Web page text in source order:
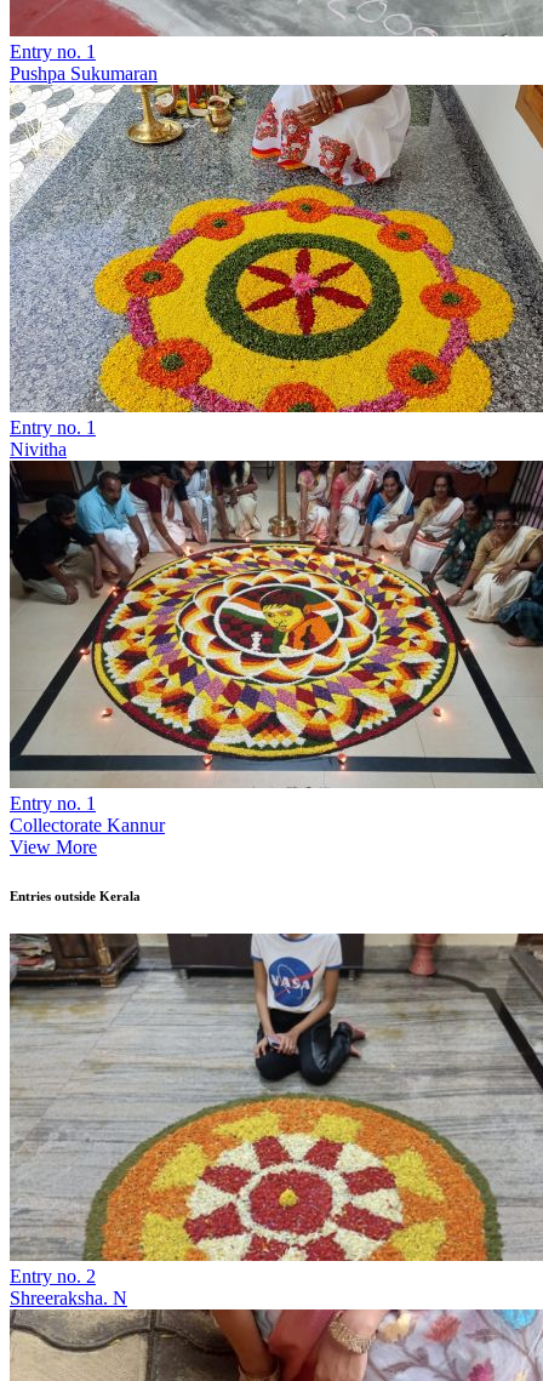
Entry no. 1
Pushpa Sukumaran
Entry no. 1
Nivitha
Entry no. 1
Collectorate Kannur
View More
Entries outside Kerala
Entry no. 2
Shreeraksha. N